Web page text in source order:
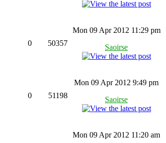
0 50357
Mon 09 Apr 2012 11:29 pm
Saoirse
0 51198
Mon 09 Apr 2012 9:49 pm
Saoirse
Mon 09 Apr 2012 11:20 am